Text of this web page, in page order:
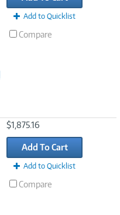
Add to Quicklist
Compare
$1,875.16
Add To Cart
Add to Quicklist
Compare